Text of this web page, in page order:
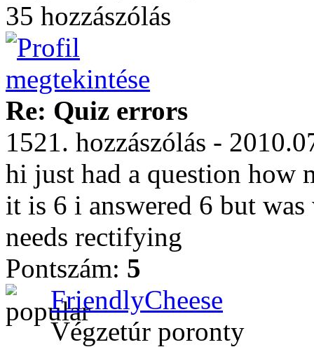
35 hozzászólás
Re: Quiz errors
1521. hozzászólás -
hi just had a question how
it is 6 i answered 6 but
needs rectifying
Pontszám: 5
FriendlyCheese
Végzetúr poronty